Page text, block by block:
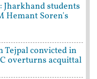
students
Hemant Soren's
Tejpal convicted in
overturns acquittal